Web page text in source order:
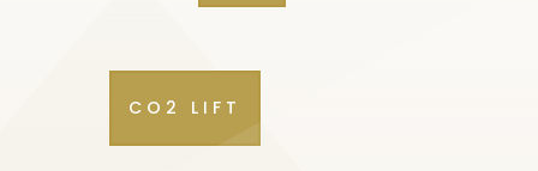
CO2 LIFT